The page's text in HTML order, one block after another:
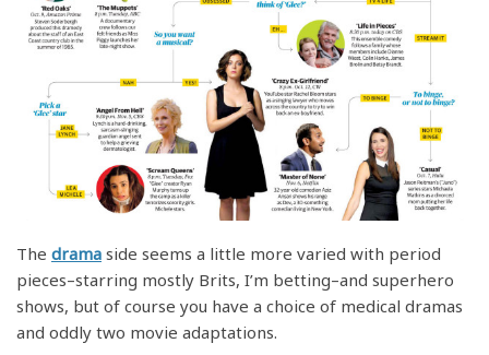
The drama side seems a little more varied with period
pieces–starring mostly Brits, I’m betting–and superhero
shows, but of course you have a choice of medical dramas
and oddly two movie adaptations.